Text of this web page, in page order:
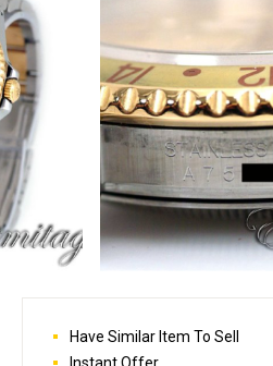
Have Similar Item To Sell